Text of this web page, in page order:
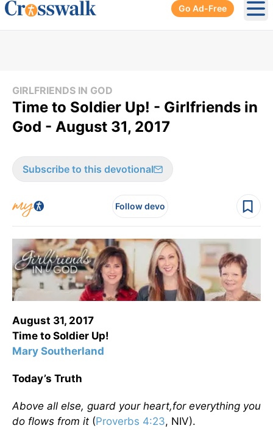
Go Ad-Free
GIRLFRIENDS IN GOD
Time to Soldier Up! - Girlfriends in
God - August 31, 2017
Subscribe to this devotional
Follow devo
August 31, 2017
Time to Soldier Up!
Mary Southerland
Today’s Truth
Above all else, guard your heart,for everything you
do flows from it (Proverbs 4:23, NIV).